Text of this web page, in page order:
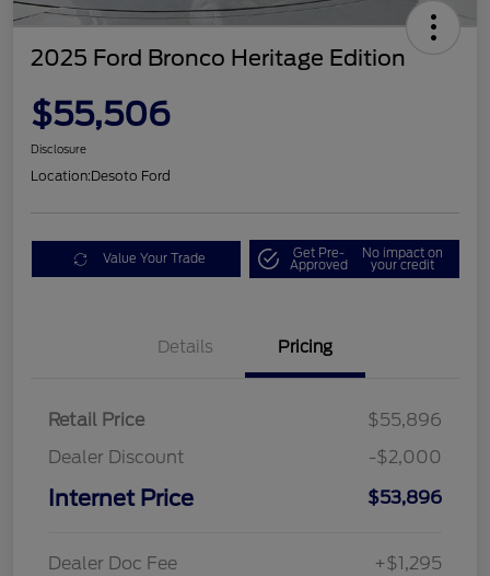
2025 Ford Bronco Heritage Edition
$55,506
Disclosure
Location:Desoto Ford
Value Your Trade Get Pre-
Approved
No impact on
your credit
Details Pricing
Retail Price
$55,896
Dealer Discount
-$2,000
Internet Price $53,896
Dealer Doc Fee
+$1,295